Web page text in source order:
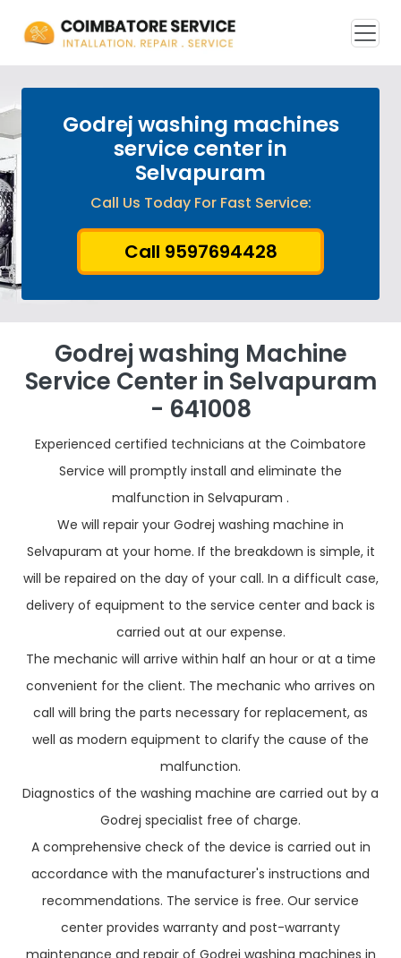
Godrej washing machines
service center in
Selvapuram
Call Us Today For Fast Service:
Call 9597694428
Godrej washing Machine
Service Center in Selvapuram
- 641008
Experienced certified technicians at the Coimbatore
Service will promptly install and eliminate the
malfunction in Selvapuram .
We will repair your Godrej washing machine in
Selvapuram at your home. If the breakdown is simple, it
will be repaired on the day of your call. In a difficult case,
delivery of equipment to the service center and back is
carried out at our expense.
The mechanic will arrive within half an hour or at a time
convenient for the client. The mechanic who arrives on
call will bring the parts necessary for replacement, as
well as modern equipment to clarify the cause of the
malfunction.
Diagnostics of the washing machine are carried out by a
Godrej specialist free of charge.
A comprehensive check of the device is carried out in
accordance with the manufacturer's instructions and
recommendations. The service is free. Our service
center provides warranty and post-warranty
maintenance and repair of Godrej washing machines in